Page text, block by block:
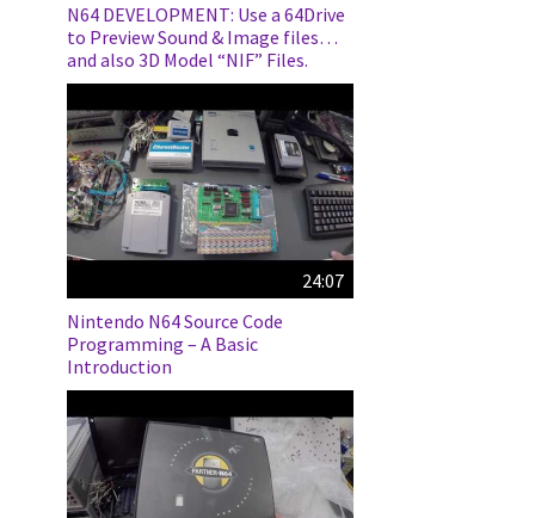
N64 DEVELOPMENT: Use a 64Drive
to Preview Sound & Image files…
and also 3D Model “NIF” Files.
24:07
Nintendo N64 Source Code
Programming – A Basic
Introduction